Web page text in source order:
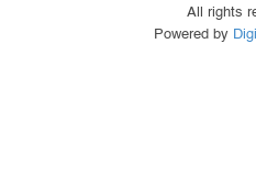
All rights
Powered by